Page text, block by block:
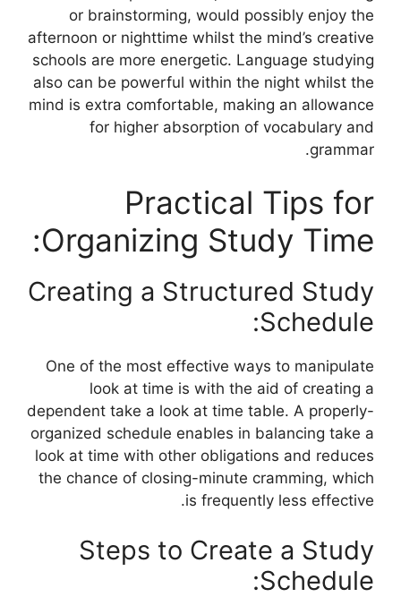
or brainstorming, would possibly enjoy the
afternoon or nighttime whilst the mind’s creative
schools are more energetic. Language studying
also can be powerful within the night whilst the
mind is extra comfortable, making an allowance
for higher absorption of vocabulary and
grammar.
Practical Tips for
Organizing Study Time:
Creating a Structured Study
Schedule:
One of the most effective ways to manipulate
look at time is with the aid of creating a
dependent take a look at time table. A properly-
organized schedule enables in balancing take a
look at time with other obligations and reduces
the chance of closing-minute cramming, which
is frequently less effective.
Steps to Create a Study
Schedule: